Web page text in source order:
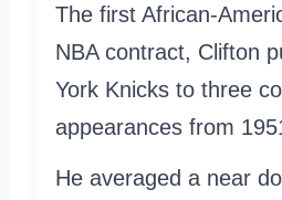
The first African-
NBA contract, Clifton
York Knicks to three
appearances from
He averaged a near